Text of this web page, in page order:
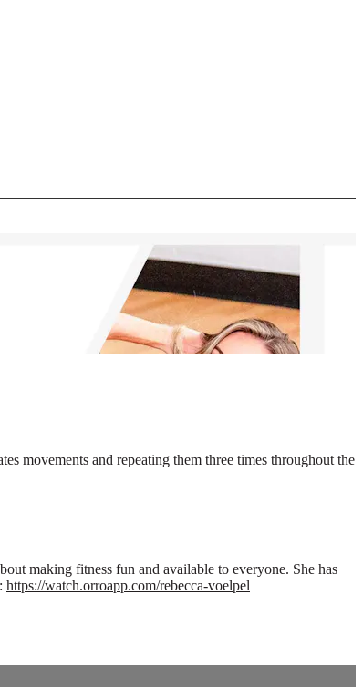
movements and repeating them three times throughout the
making fitness fun and available to everyone. She has
https://watch.orroapp.com/rebecca-voelpel